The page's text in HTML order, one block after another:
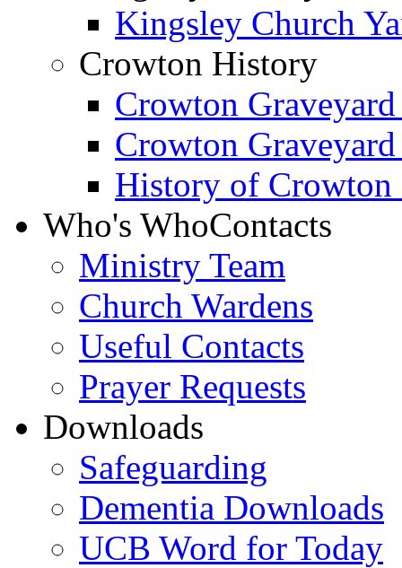
Kingsley Church
Crowton History
Crowton Graveyard
Crowton
History of Crowton
Who's WhoContacts
Ministry Team
Church Wardens
Useful Contacts
Prayer Requests
Downloads
Safeguarding
Dementia Downloads
UCB Word for Today